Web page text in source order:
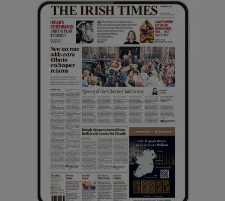
Show Gaeilge sub sections
Show History sub sections
Show Sponsored sub sections